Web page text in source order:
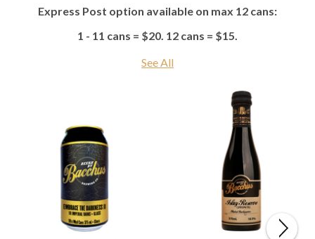
Express Post option available on max 12 cans:
1 - 11 cans = $20. 12 cans = $15.
See All